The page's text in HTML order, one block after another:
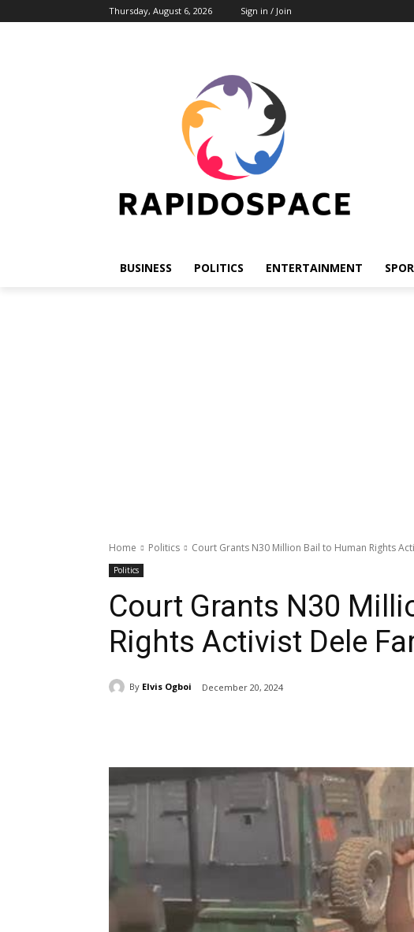
Thursday, August 6, 2026 Sign in / Join
BUSINESS POLITICS ENTERTAINMENT
Home Politics Court Grants N30 Million Bail to Human Rights
Politics
Court Grants N30
Rights Activist Dele
By Elvis Ogboi December 20, 2024